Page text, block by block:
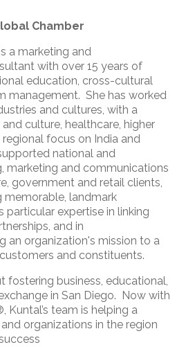
Chamber
a marketing and
with over 15 years of
education, cross-cultural
management. She has worked
and cultures, with a
culture, healthcare, higher
focus on India and
national and
marketing and communications
government and retail clients,
memorable, landmark
particular expertise in linking
and in
an organization's mission to a
and constituents.
fostering business, educational,
in San Diego. Now with
Kuntal’s team is helping a
organizations in the region